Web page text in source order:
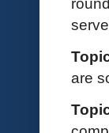
are